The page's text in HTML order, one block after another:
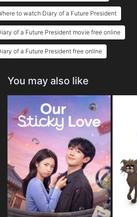
to watch Diary of a Future President
of a Future President movie free online
of a Future President free online
You may also like